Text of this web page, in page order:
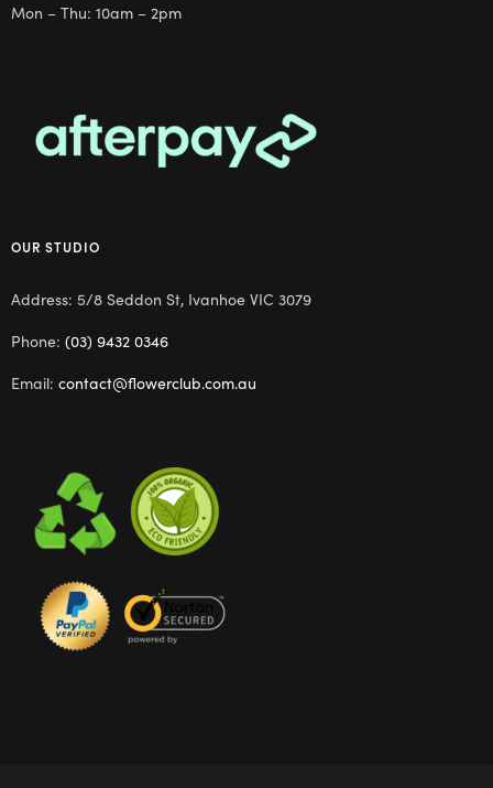
Mon – Thu: 10am – 2pm
OUR STUDIO
Address: 5/8 Seddon St, Ivanhoe VIC 3079
Phone: (03) 9432 0346
Email: contact@flowerclub.com.au